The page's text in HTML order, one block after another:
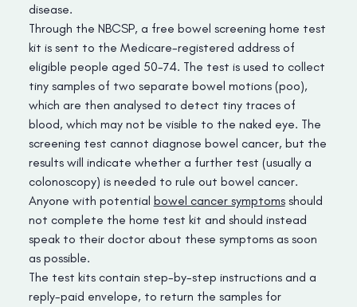
disease.
Through the NBCSP, a free bowel screening home test
kit is sent to the Medicare-registered address of
eligible people aged 50-74. The test is used to collect
tiny samples of two separate bowel motions (poo),
which are then analysed to detect tiny traces of
blood, which may not be visible to the naked eye. The
screening test cannot diagnose bowel cancer, but the
results will indicate whether a further test (usually a
colonoscopy) is needed to rule out bowel cancer.
Anyone with potential bowel cancer symptomsshould
not complete the home test kit and should instead
speak to their doctor about these symptoms as soon
as possible.
The test kits contain step-by-step instructions and a
reply-paid envelope, to return the samples for